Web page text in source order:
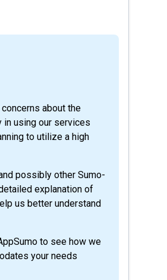
about the
in using our services
to utilize a high
possibly other Sumo-
explanation of
us better understand
to see how we
your needs